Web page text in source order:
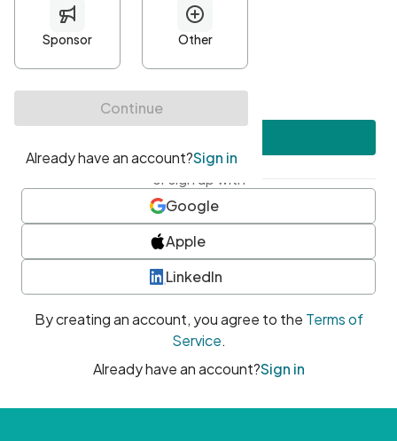
Minimum 10 characters
At least one uppercase character
• At least one number
• At least one special character
or sign up with
Google
Apple
LinkedIn
By creating an account, you agree to the Terms of
Service.
Already have an account?Sign in